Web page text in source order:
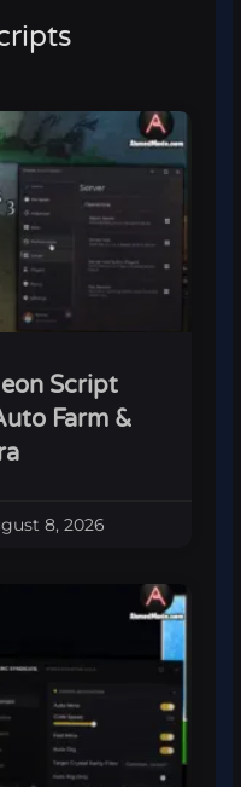
Script
Farm &
8, 2026